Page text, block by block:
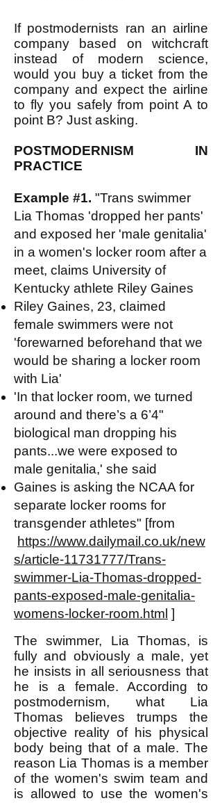
If postmodernists ran an airline
company based on witchcraft
instead of modern science,
would you buy a ticket from the
company and expect the airline
to fly you safely from point A to
point B? Just asking.
POSTMODERNISM IN
PRACTICE
Example #1. "Trans swimmer
Lia Thomas 'dropped her pants'
and exposed her 'male genitalia'
in a women's locker room after a
meet, claims University of
Kentucky athlete Riley Gaines
Riley Gaines, 23, claimed
female swimmers were not
'forewarned beforehand that we
would be sharing a locker room
with Lia'
'In that locker room, we turned
around and there’s a 6’4"
biological man dropping his
pants...we were exposed to
male genitalia,' she said
Gaines is asking the NCAA for
separate locker rooms for
transgender athletes" [from
https://www.dailymail.co.uk/new
s/article-11731777/Trans-
swimmer-Lia-Thomas-dropped-
pants-exposed-male-genitalia-
womens-locker-room.html ]
The swimmer, Lia Thomas, is
fully and obviously a male, yet
he insists in all seriousness that
he is a female. According to
postmodernism, what Lia
Thomas believes trumps the
objective reality of his physical
body being that of a male. The
reason Lia Thomas is a member
of the women's swim team and
is allowed to use the women's